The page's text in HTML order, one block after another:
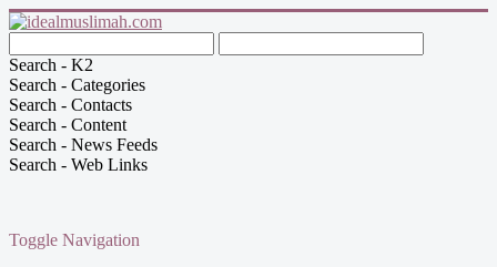
Search - K2
Search - Categories
Search - Contacts
Search - Content
Search - News Feeds
Search - Web Links
Toggle Navigation